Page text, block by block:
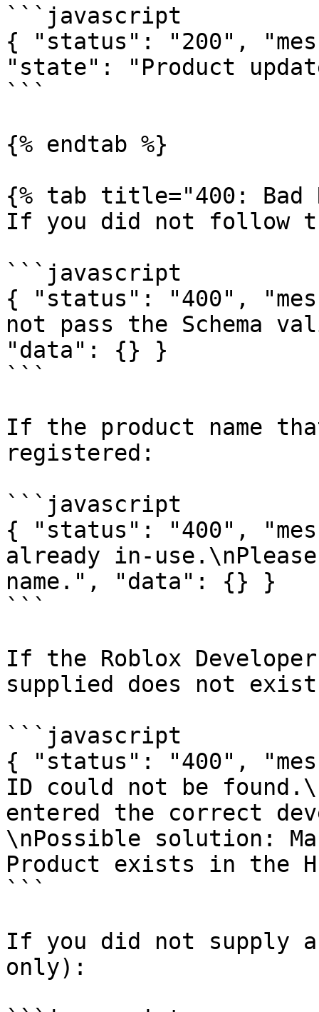
```javascript
{ "status": "200",
"state": "Product
```
{% endtab %}
{% tab title="400: Bad
If you did not follow
```javascript
{ "status": "400",
not pass the Schema
"data": {} }
```
If the product name
registered:
```javascript
{ "status": "400",
already in-
name.", "data": {} }
```
If the Roblox
supplied does not
```javascript
{ "status": "400",
ID could not be
entered the correct
\nPossible solution:
Product exists in the
```
If you did not supply a
only):